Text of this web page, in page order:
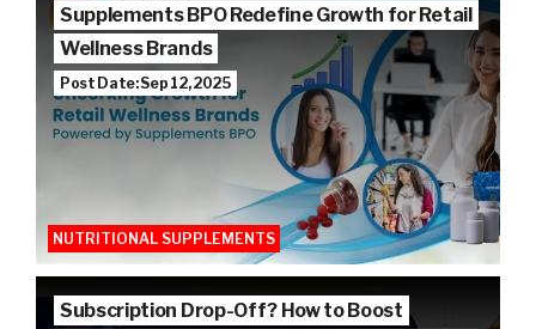
Supplements BPO Redefine Growth for Retail
Wellness Brands
Post Date: Sep 12, 2025
NUTRITIONAL SUPPLEMENTS
Subscription Drop-Off? How to Boost